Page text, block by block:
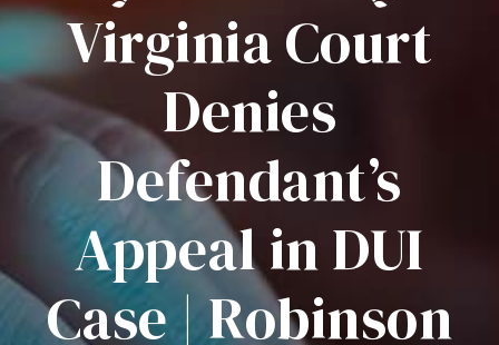
Virginia Court
Denies
Defendant’s
Appeal in DUI
Case | Robinson